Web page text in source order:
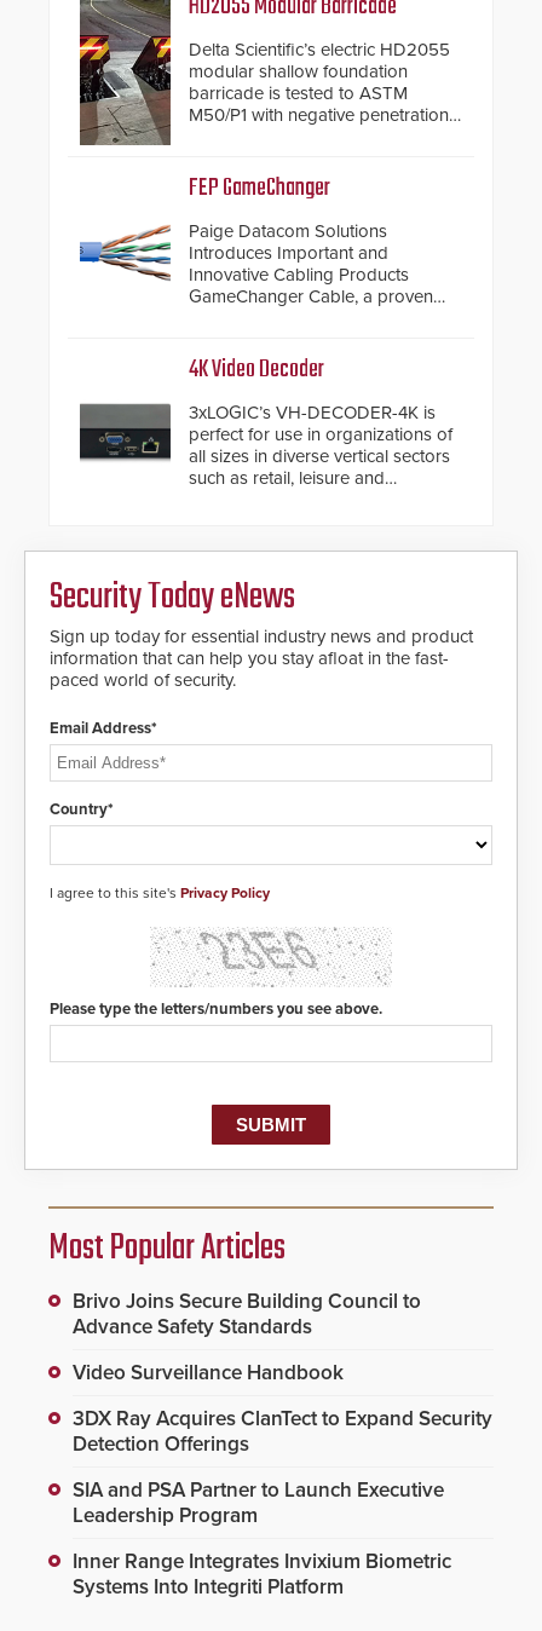
Delta Scientific’s electric HD2055
modular shallow foundation
barricade is tested to ASTM
M50/P1 with negative penetration
inches, the HD2055 can be
installed without worrying about
buried power lines and other
below grade obstructions. The
modular make-up of the barrier
also allows you to cover wider
roadways by adding additional
HD2055 boasts an Emergency
Fast Operation of 1.5 seconds
deploy under a high threat
situation.
FEP GameChanger
Paige Datacom Solutions
Introduces Important and
Innovative Cabling Products
GameChanger Cable, a proven
traditional category cable will now
4K Video Decoder
3xLOGIC’s VH-DECODER-4K is
perfect for use in organizations of
all sizes in diverse vertical sectors
such as retail, leisure and
Security Today eNews
Sign up today for essential industry news and product
information that can help you stay afloat in the fast-
paced world of security.
Email Address*
Country*
I agree to this site's Privacy Policy
Please type the letters/numbers you see above.
Most Popular Articles
Brivo Joins Secure Building Council to
Advance Safety Standards
Video Surveillance Handbook
3DX Ray Acquires ClanTect to Expand Security
Detection Offerings
SIA and PSA Partner to Launch Executive
Leadership Program
Inner Range Integrates Invixium Biometric
Systems Into Integriti Platform